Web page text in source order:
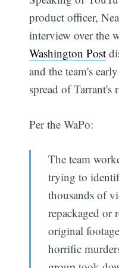
product officer,
interview over the
Washington Post
and the team's
spread of
Per the WaPo:
The team
trying to
thousands of
repackaged or
original
horrific